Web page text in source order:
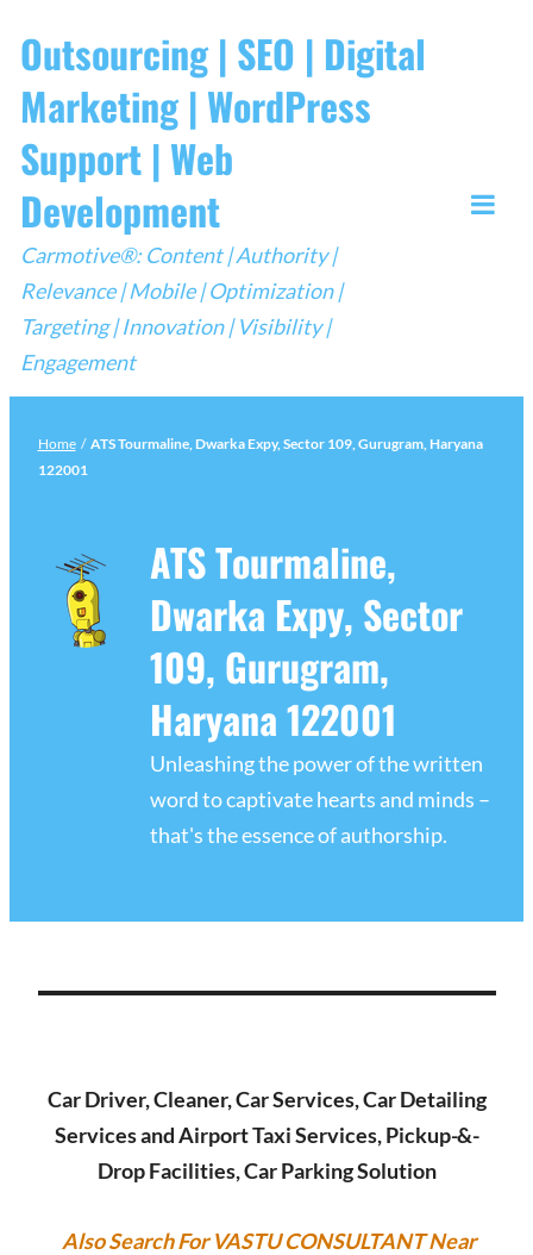
to
content
Outsourcing | SEO | Digital
Marketing | WordPress
Support | Web
Development
Carmotive®: Content | Authority |
Relevance | Mobile | Optimization |
Targeting | Innovation | Visibility |
Engagement
Home / ATS Tourmaline, Dwarka Expy, Sector 109, Gurugram, Haryana
122001
ATS Tourmaline,
Dwarka Expy, Sector
109, Gurugram,
Haryana 122001
Unleashing the power of the written
word to captivate hearts and minds –
that's the essence of authorship.
Car Driver, Cleaner, Car Services, Car Detailing
Services and Airport Taxi Services, Pickup-&-
Drop Facilities, Car Parking Solution
Also Search For VASTU CONSULTANT Near